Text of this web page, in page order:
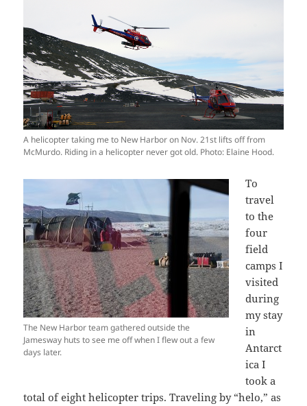
A helicopter taking me to New Harbor on Nov. 21st lifts off from
McMurdo. Riding in a helicopter never got old. Photo: Elaine Hood.
The New Harbor team gathered outside the
Jamesway huts to see me off when I flew out a few
days later.
To
travel
to the
four
field
camps I
visited
during
my stay
in
Antarct
ica I
took a
total of eight helicopter trips. Traveling by “helo,” as